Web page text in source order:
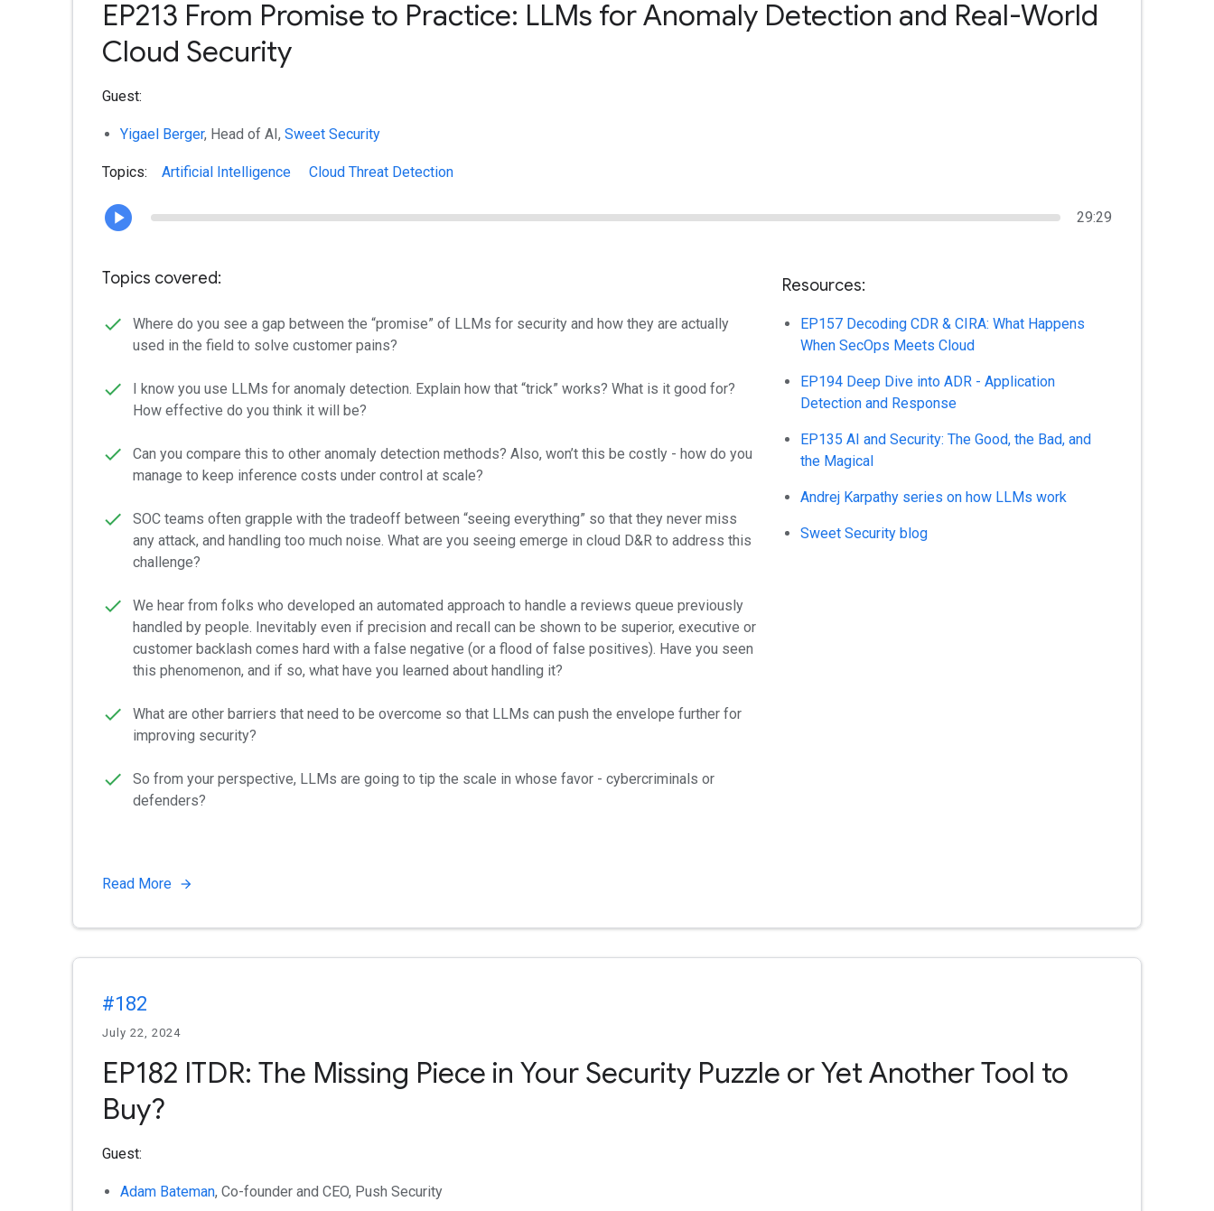
EP213 From Promise to Practice: LLMs for Anomaly Detection and Real-World
Cloud Security
Guest:
Yigael Berger, Head of AI, Sweet Security
Topics: Artificial Intelligence Cloud Threat Detection
29:29
Topics covered:
Where do you see a gap between the “promise” of LLMs for security and how they are actually
used in the field to solve customer pains?
I know you use LLMs for anomaly detection. Explain how that “trick” works? What is it good for?
How effective do you think it will be?
Can you compare this to other anomaly detection methods? Also, won’t this be costly - how do you
manage to keep inference costs under control at scale?
SOC teams often grapple with the tradeoff between “seeing everything” so that they never miss
any attack, and handling too much noise. What are you seeing emerge in cloud D&R to address this
challenge?
We hear from folks who developed an automated approach to handle a reviews queue previously
handled by people. Inevitably even if precision and recall can be shown to be superior, executive or
customer backlash comes hard with a false negative (or a flood of false positives). Have you seen
this phenomenon, and if so, what have you learned about handling it?
What are other barriers that need to be overcome so that LLMs can push the envelope further for
improving security?
So from your perspective, LLMs are going to tip the scale in whose favor - cybercriminals or
defenders?
Resources:
EP157 Decoding CDR & CIRA: What Happens
When SecOps Meets Cloud
EP194 Deep Dive into ADR - Application
Detection and Response
EP135 AI and Security: The Good, the Bad, and
the Magical
Andrej Karpathy series on how LLMs work
Sweet Security blog
Read More
#182
July 22, 2024
EP182 ITDR: The Missing Piece in Your Security Puzzle or Yet Another Tool to
Buy?
Guest:
Adam Bateman, Co-founder and CEO, Push Security